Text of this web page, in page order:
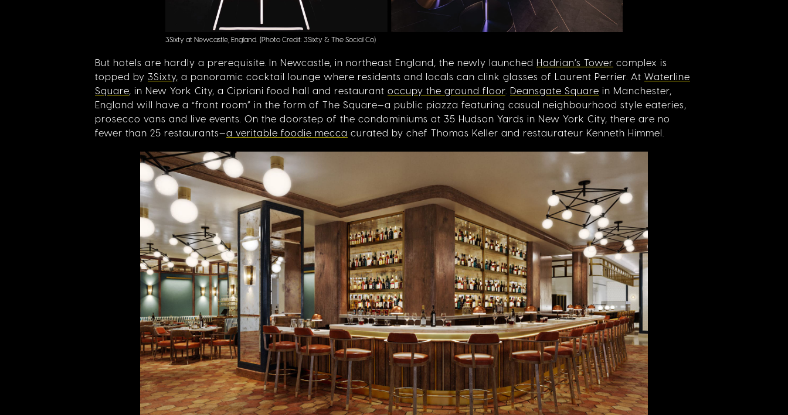
3Sixty at Newcastle, England. (Photo Credit: 3Sixty & The Social Co)
But hotels are hardly a prerequisite. In Newcastle, in northeast England, the newly launched Hadrian’s Tower complex is
topped by 3Sixty, a panoramic cocktail lounge where residents and locals can clink glasses of Laurent Perrier. At Waterline
Square, in New York City, a Cipriani food hall and restaurant occupy the ground floor Deansgate Square in Manchester,
England will have a “front room” in the form of The Square—a public piazza featuring casual neighbourhood style eateries,
prosecco vans and live events. On the doorstep of the condominiums at 35 Hudson Yards in New York City, there are no
fewer than 25 restaurants—a veritable foodie mecca curated by chef Thomas Keller and restaurateur Kenneth Himmel.